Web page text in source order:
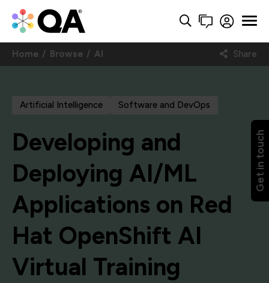
Get in touch
Home Browse AI Share
Artificial Intelligence Software and DevOps
Developing and
Deploying AI/ML
Applications on Red
Hat OpenShift AI
Virtual Training